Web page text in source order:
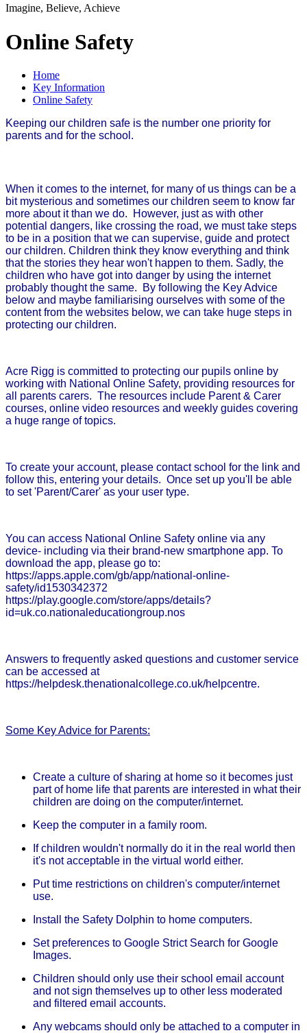
Imagine, Believe, Achieve
Online Safety
Home
Key Information
Online Safety
Keeping our children safe is the number one priority for
parents and for the school.
When it comes to the internet, for many of us things can be a
bit mysterious and sometimes our children seem to know far
more about it than we do.
However, just as with other
potential dangers, like crossing the road, we must take steps
to be in a position that we can supervise, guide and protect
our children. Children think they know everything and think
that the stories they hear won't happen to them. Sadly, the
children who have got into danger by using the internet
probably thought the same.
By following the Key Advice
below and maybe familiarising ourselves with some of the
content from the websites below, we can take huge steps in
protecting our children.
Acre Rigg is committed to protecting our pupils online by
working with National Online Safety, providing resources for
all parents carers. The resources include Parent & Carer
courses, online video resources and weekly guides covering
a huge range of topics.
To create your account, please contact school for the link and
follow this, entering your details. Once set up you'll be able
to set 'Parent/Carer' as your user type.
You can access National Online Safety online via any
device- including via their brand-new smartphone app. To
download the app, please go to:
https://apps.apple.com/gb/app/national-online-
safety/id1530342372
https://play.google.com/store/apps/details?
id=uk.co.nationaleducationgroup.nos
Answers to frequently asked questions and customer service
can be accessed at
https://helpdesk.thenationalcollege.co.uk/helpcentre.
Some Key Advice for Parents:
Create a culture of sharing at home so it becomes just
part of home life that parents are interested in what their
children are doing on the computer/internet.
Keep the computer in a family room.
If children wouldn't normally do it in the real world then
it's not acceptable in the virtual world either.
Put time restrictions on children's computer/internet
use.
Install the Safety Dolphin to home computers.
Set preferences to Google Strict Search for Google
Images.
Children should only use their school email account
and not sign themselves up to other less moderated
and filtered email accounts.
Any webcams should only be attached to a computer in